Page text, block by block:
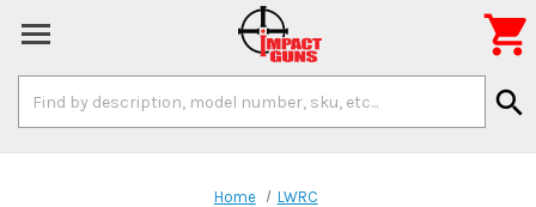
Keyword:
search

Home LWRC